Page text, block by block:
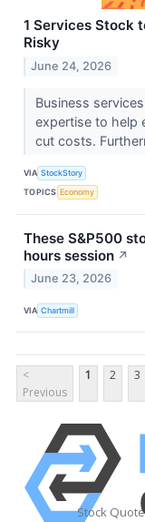
1 Services Stock
Risky
June 24, 2026
Business
expertise to help
cut costs.
VIA StockStory
TOPICS Economy
These S&P500
hours session ↗
June 23, 2026
VIA Chartmill
<
Previous
1 2 3
Stock